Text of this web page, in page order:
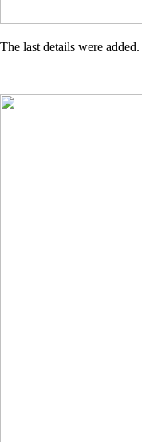
The last details were